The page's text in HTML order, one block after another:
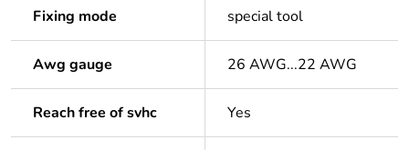
Fixing mode special tool
Awg gauge 26 AWG...22 AWG
Reach free of svhc Yes